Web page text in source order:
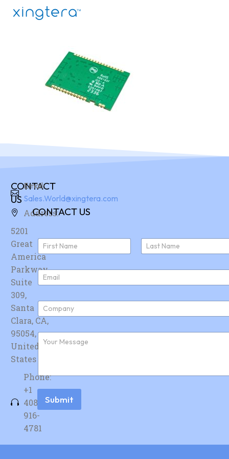
CONTACT
US
Address:
5201
Great
America
Parkway,
Suite
309,
Santa
Clara, CA,
95054,
United
States
Phone:
+1
408-
916-
4781
Email:
Sales.World@xingtera.com
CONTACT US
N
m
e
First
E
m
i
*
C
m
p
n
F
u
e
r
s
a
Submit